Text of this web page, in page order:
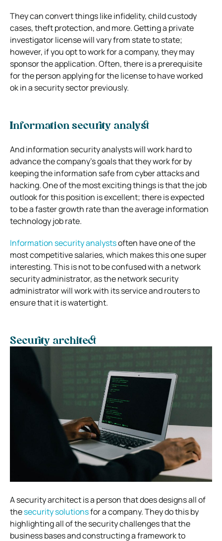
They can convert things like infidelity, child custody
cases, theft protection, and more. Getting a private
investigator license will vary from state to state;
however, if you opt to work for a company, they may
sponsor the application.Often, there is a prerequisite
for the person applying for the license to have worked
ok in a security sector previously.
Information security analyst
And information security analysts will work hard to
advance the company’s goals that they work for by
keeping the information safe from cyber attacks and
hacking.One of the most exciting things is that the job
outlook for this position is excellent; there is expected
to be a faster growth rate than the average information
technology job rate.
Information security analystsoften have one of the
most competitive salaries, which makes this one super
interesting. This is not to be confused with a network
security administrator, as the network security
administrator will work with its service and routers to
ensure that it is watertight.
Security architect
A security architect is a person that does designs all of
thesecurity solutionsfor a company. They do this by
highlighting all of the security challenges that the
business bases and constructing a framework to